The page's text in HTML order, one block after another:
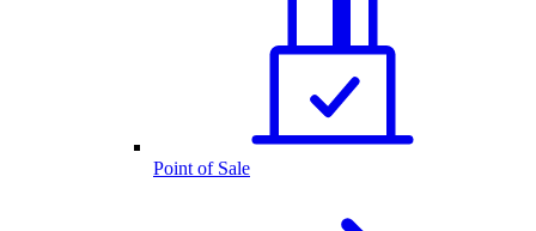
Point of Sale